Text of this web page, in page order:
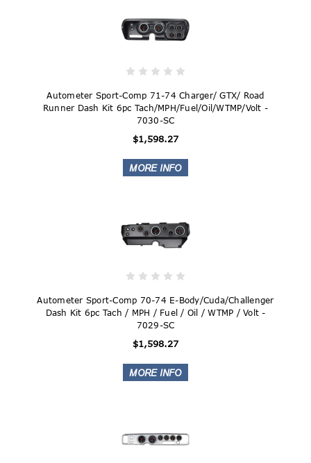
Autometer Sport-Comp 71-74 Charger/ GTX/ Road
Runner Dash Kit 6pc Tach/MPH/Fuel/Oil/WTMP/Volt -
7030-SC
$1,598.27
Autometer Sport-Comp 70-74 E-Body/Cuda/Challenger
Dash Kit 6pc Tach / MPH / Fuel / Oil / WTMP / Volt -
7029-SC
$1,598.27